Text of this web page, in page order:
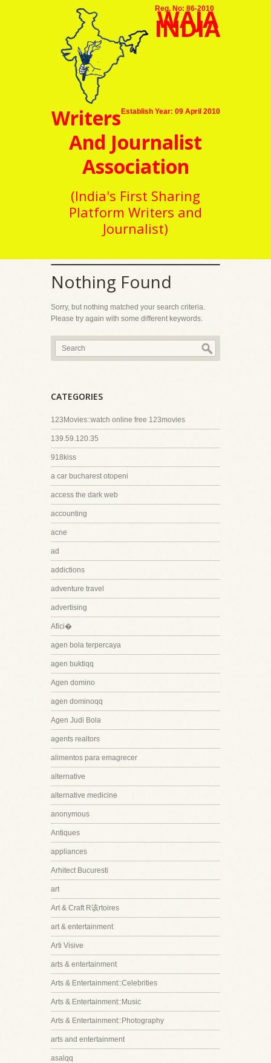
Reg. No: 86-2010
Establish Year: 09 April 2010
WAJA
INDIA
Writers
And Journalist
Association
(India's First Sharing
Platform Writers and
Journalist)
Nothing Found
Sorry, but nothing matched your search criteria.
Please try again with some different keywords.
CATEGORIES
123Movies::watch online free 123movies
139.59.120.35
918kiss
a car bucharest otopeni
access the dark web
accounting
acne
ad
addictions
adventure travel
advertising
Afici�
agen bola terpercaya
agen buktiqq
Agen domino
agen dominoqq
Agen Judi Bola
agents realtors
alimentos para emagrecer
alternative
alternative medicine
anonymous
Antiques
appliances
Arhitect Bucuresti
art
Art & Craft R该rtoires
art & entertainment
Arti Visive
arts & entertainment
Arts & Entertainment::Celebrities
Arts & Entertainment::Music
Arts & Entertainment::Photography
arts and entertainment
asalqq